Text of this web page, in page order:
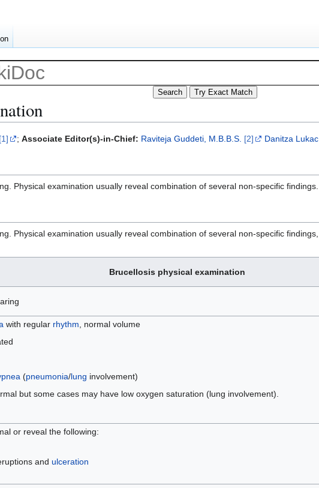
[1] ; Associate Editor(s)-in-Chief: Raviteja Guddeti, M.B.B.S. [2] Danitza Lukac
Physical examination usually reveal combination of several non-specific findings.
Physical examination usually reveal combination of several non-specific
Brucellosis physical examination
with regular rhythm, normal volume
(pneumonia/lung involvement)
but some cases may have low oxygen saturation (lung involvement).
or reveal the following:
and ulceration